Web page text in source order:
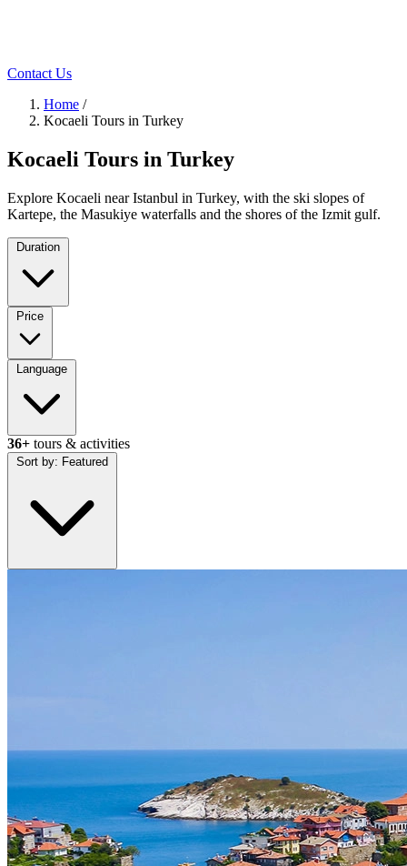
Contact Us
Home /
Kocaeli Tours in Turkey
Kocaeli Tours in Turkey
Explore Kocaeli near Istanbul in Turkey, with the ski slopes of
Kartepe, the Masukiye waterfalls and the shores of the Izmit gulf.
Duration
Price
Language
36+ tours & activities
Sort by: Featured